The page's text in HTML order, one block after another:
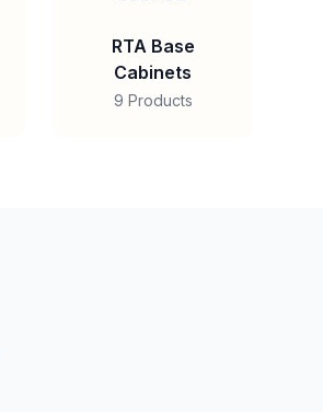
RTA Base
Cabinets
9 Products